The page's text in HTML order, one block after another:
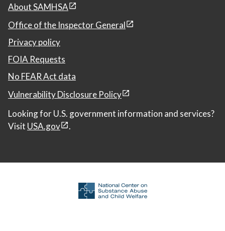
About SAMHSA
Office of the Inspector General
Privacy policy
FOIA Requests
No FEAR Act data
Vulnerability Disclosure Policy
Looking for U.S. government information and services?
Visit USA.gov .